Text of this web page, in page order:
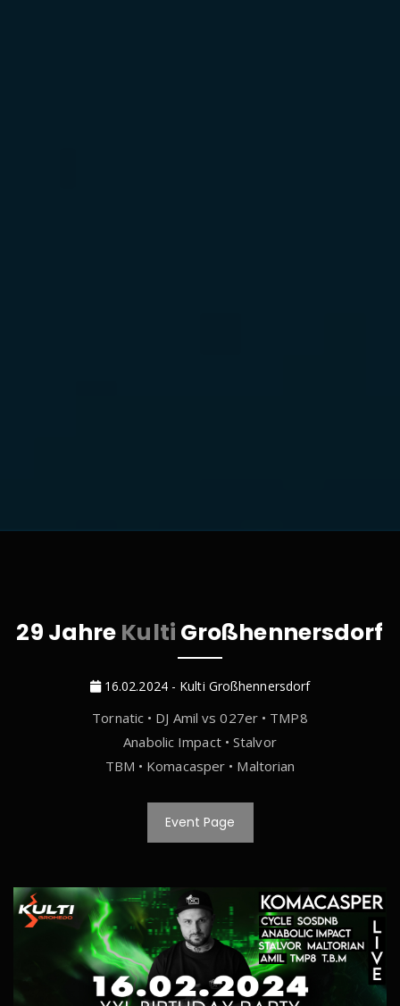
29 Jahre Kulti Großhennersdorf
16.02.2024 - Kulti Großhennersdorf
Tornatic • DJ Amil vs 027er • TMP8
Anabolic Impact • Stalvor
TBM • Komacasper • Maltorian
Event Page